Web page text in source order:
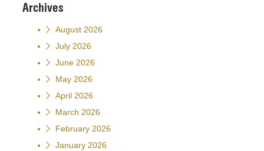
Archives
August 2026
July 2026
June 2026
May 2026
April 2026
March 2026
February 2026
January 2026